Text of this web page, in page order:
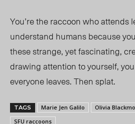
You’re the raccoon who attends
understand humans because
these strange, yet fascinating,
drawing attention to yourself,
everyone leaves. Then splat.
TAGS Marie Jen Galilo Olivia
SFU raccoons